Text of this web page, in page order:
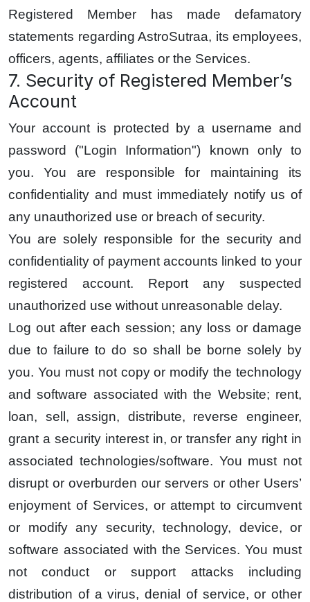
Registered Member has made defamatory
statements regarding AstroSutraa, its employees,
officers, agents, affiliates or the Services.
7. Security of Registered Member’s
Account
Your account is protected by a username and
password ("Login Information") known only to
you. You are responsible for maintaining its
confidentiality and must immediately notify us of
any unauthorized use or breach of security.
You are solely responsible for the security and
confidentiality of payment accounts linked to your
registered account. Report any suspected
unauthorized use without unreasonable delay.
Log out after each session; any loss or damage
due to failure to do so shall be borne solely by
you. You must not copy or modify the technology
and software associated with the Website; rent,
loan, sell, assign, distribute, reverse engineer,
grant a security interest in, or transfer any right in
associated technologies/software. You must not
disrupt or overburden our servers or other Users’
enjoyment of Services, or attempt to circumvent
or modify any security, technology, device, or
software associated with the Services. You must
not conduct or support attacks including
distribution of a virus, denial of service, or other